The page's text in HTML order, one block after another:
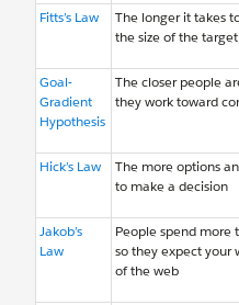
Fitts’s Law
The longer it takes
the size of the
Goal-
Gradient
Hypothesis
The closer people
they work toward
Hick’s Law
The more options
to make a decision
Jakob’s
Law
People spend more
so they expect your
of the web